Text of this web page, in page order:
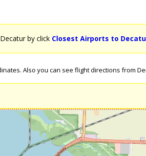
by click Closest Airports to
Also you can see flight directions from